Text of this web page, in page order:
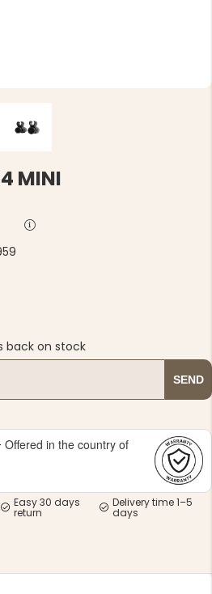
HUNTING TROUSERS,
LAPONIA -
ORANGE
MEN'S
HUNTING
HUNTERS
MINI
back on stock
SEND
Offered in the country of
Easy 30 days
return
Delivery time 1–5
days